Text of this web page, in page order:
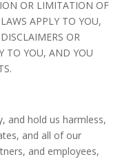
OR LIMITATION OF
APPLY TO YOU,
OR
TO YOU, AND YOU
and hold us harmless,
and all of our
and employees,